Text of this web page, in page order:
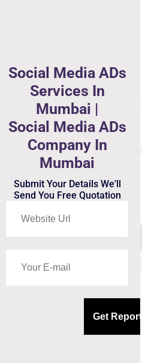
Social Media ADs
Services In
Mumbai |
Social Media ADs
Company In
Mumbai
Submit Your Details We'll
Send You Free Quotation